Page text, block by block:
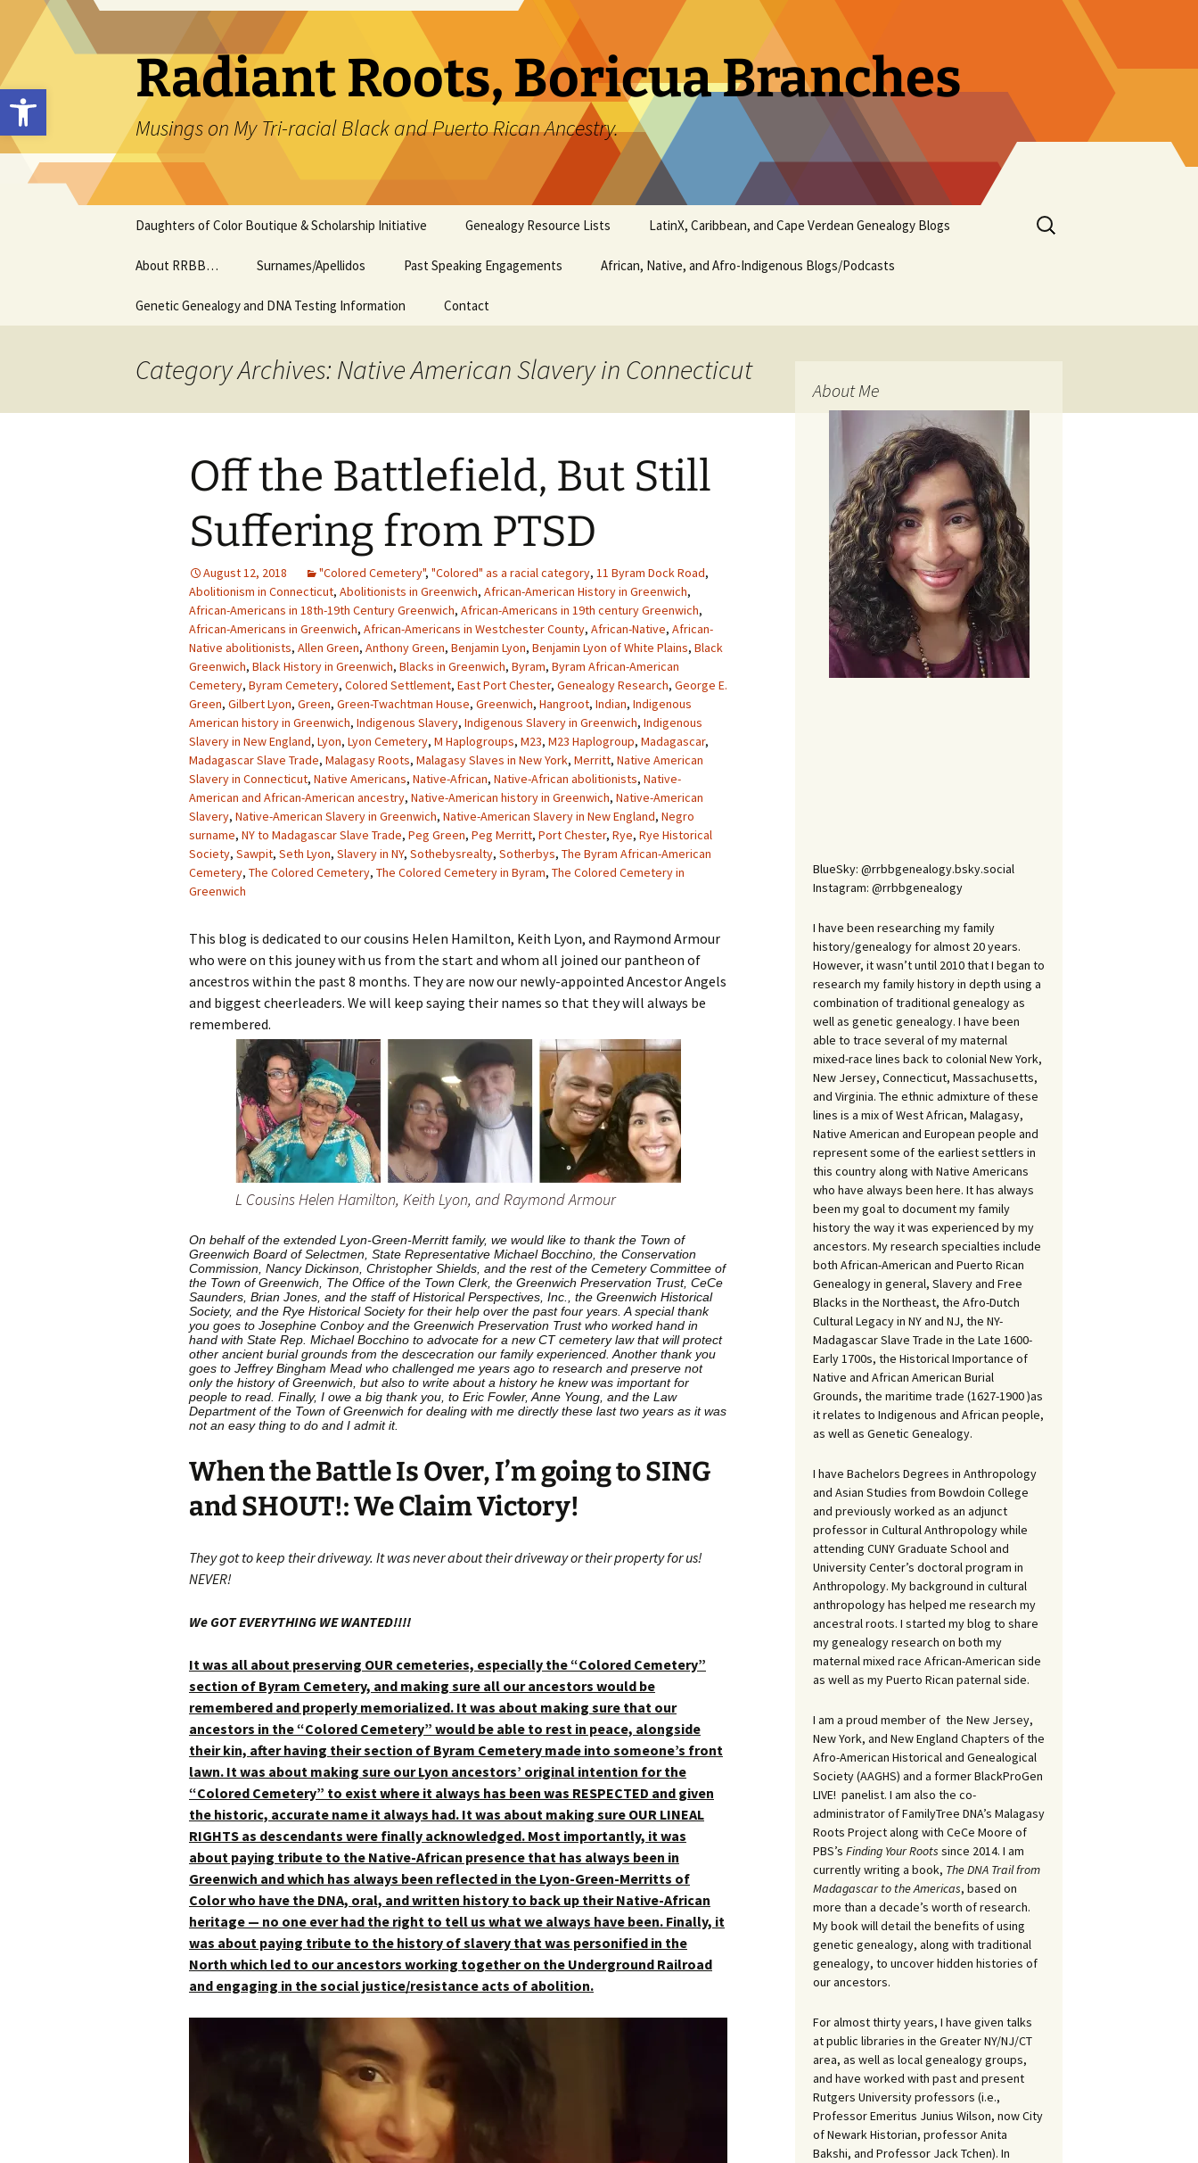
Open toolbar
content
Radiant Roots, Boricua Branches
Musings on My Tri-racial Black and Puerto Rican Ancestry.
Daughters of Color Boutique & Scholarship Initiative Genealogy Resource Lists LatinX, Caribbean, and Cape Verdean Genealogy Blogs
About RRBB… Surnames/Apellidos Past Speaking Engagements African, Native, and Afro-Indigenous Blogs/Podcasts
Genetic Genealogy and DNA Testing Information Contact
Search
for:
Category Archives: Native American Slavery in Connecticut
Off the Battlefield, But Still
Suffering from PTSD
August 12, 2018 "Colored Cemetery", "Colored" as a racial category, 11 Byram Dock Road,
Abolitionism in Connecticut, Abolitionists in Greenwich, African-American History in Greenwich,
African-Americans in 18th-19th Century Greenwich, African-Americans in 19th century Greenwich,
African-Americans in Greenwich, African-Americans in Westchester County, African-Native, African-
Native abolitionists, Allen Green, Anthony Green, Benjamin Lyon, Benjamin Lyon of White Plains, Black
Greenwich, Black History in Greenwich, Blacks in Greenwich, Byram, Byram African-American
Cemetery, Byram Cemetery, Colored Settlement, East Port Chester, Genealogy Research, George E.
Green, Gilbert Lyon, Green, Green-Twachtman House, Greenwich, Hangroot, Indian, Indigenous
American history in Greenwich, Indigenous Slavery, Indigenous Slavery in Greenwich, Indigenous
Slavery in New England, Lyon, Lyon Cemetery, M Haplogroups, M23, M23 Haplogroup, Madagascar,
Madagascar Slave Trade, Malagasy Roots, Malagasy Slaves in New York, Merritt, Native American
Slavery in Connecticut, Native Americans, Native-African, Native-African abolitionists, Native-
American and African-American ancestry, Native-American history in Greenwich, Native-American
Slavery, Native-American Slavery in Greenwich, Native-American Slavery in New England, Negro
surname, NY to Madagascar Slave Trade, Peg Green, Peg Merritt, Port Chester, Rye, Rye Historical
Society, Sawpit, Seth Lyon, Slavery in NY, Sothebysrealty, Sotherbys, The Byram African-American
Cemetery, The Colored Cemetery, The Colored Cemetery in Byram, The Colored Cemetery in
Greenwich
This blog is dedicated to our cousins Helen Hamilton, Keith Lyon, and Raymond Armour
who were on this jouney with us from the start and whom all joined our pantheon of
ancestros within the past 8 months. They are now our newly-appointed Ancestor Angels
and biggest cheerleaders. We will keep saying their names so that they will always be
remembered.
L Cousins Helen Hamilton, Keith Lyon, and Raymond Armour
On behalf of the extended Lyon-Green-Merritt family, we would like to thank the Town of
Greenwich Board of Selectmen, State Representative Michael Bocchino, the Conservation
Commission, Nancy Dickinson, Christopher Shields, and the rest of the Cemetery Committee of
the Town of Greenwich, The Office of the Town Clerk, the Greenwich Preservation Trust, CeCe
Saunders, Brian Jones, and the staff of Historical Perspectives, Inc., the Greenwich Historical
Society, and the Rye Historical Society for their help over the past four years. A special thank
you goes to Josephine Conboy and the Greenwich Preservation Trust who worked hand in
hand with State Rep. Michael Bocchino to advocate for a new CT cemetery law that will protect
other ancient burial grounds from the descecration our family experienced. Another thank you
goes to Jeffrey Bingham Mead who challenged me years ago to research and preserve not
only the history of Greenwich, but also to write about a history he knew was important for
people to read. Finally, I owe a big thank you, to Eric Fowler, Anne Young, and the Law
Department of the Town of Greenwich for dealing with me directly these last two years as it was
not an easy thing to do and I admit it.
When the Battle Is Over, I’m going to SING
and SHOUT!: We Claim Victory!
They got to keep their driveway. It was never about their driveway or their property for us!
NEVER!
We GOT EVERYTHING WE WANTED!!!!
It was all about preserving OUR cemeteries, especially the “Colored Cemetery”
section of Byram Cemetery, and making sure all our ancestors would be
remembered and properly memorialized. It was about making sure that our
ancestors in the “Colored Cemetery” would be able to rest in peace, alongside
their kin, after having their section of Byram Cemetery made into someone’s front
lawn. It was about making sure our Lyon ancestors’ original intention for the
“Colored Cemetery” to exist where it always has been was RESPECTED and given
the historic, accurate name it always had. It was about making sure OUR LINEAL
RIGHTS as descendants were finally acknowledged. Most importantly, it was
about paying tribute to the Native-African presence that has always been in
Greenwich and which has always been reflected in the Lyon-Green-Merritts of
Color who have the DNA, oral, and written history to back up their Native-African
heritage — no one ever had the right to tell us what we always have been. Finally, it
was about paying tribute to the history of slavery that was personified in the
North which led to our ancestors working together on the Underground Railroad
and engaging in the social justice/resistance acts of abolition.
About Me
BlueSky: @rrbbgenealogy.bsky.social
Instagram: @rrbbgenealogy
I have been researching my family
history/genealogy for almost 20 years.
However, it wasn’t until 2010 that I began to
research my family history in depth using a
combination of traditional genealogy as
well as genetic genealogy. I have been
able to trace several of my maternal
mixed-race lines back to colonial New York,
New Jersey, Connecticut, Massachusetts,
and Virginia. The ethnic admixture of these
lines is a mix of West African, Malagasy,
Native American and European people and
represent some of the earliest settlers in
this country along with Native Americans
who have always been here. It has always
been my goal to document my family
history the way it was experienced by my
ancestors. My research specialties include
both African-American and Puerto Rican
Genealogy in general, Slavery and Free
Blacks in the Northeast, the Afro-Dutch
Cultural Legacy in NY and NJ, the NY-
Madagascar Slave Trade in the Late 1600-
Early 1700s, the Historical Importance of
Native and African American Burial
Grounds, the maritime trade (1627-1900 )as
it relates to Indigenous and African people,
as well as Genetic Genealogy.
I have Bachelors Degrees in Anthropology
and Asian Studies from Bowdoin College
and previously worked as an adjunct
professor in Cultural Anthropology while
attending CUNY Graduate School and
University Center’s doctoral program in
Anthropology. My background in cultural
anthropology has helped me research my
ancestral roots. I started my blog to share
my genealogy research on both my
maternal mixed race African-American side
as well as my Puerto Rican paternal side.
I am a proud member of the New Jersey,
New York, and New England Chapters of the
Afro-American Historical and Genealogical
Society (AAGHS) and a former BlackProGen
LIVE! panelist. I am also the co-
administrator of FamilyTree DNA’s Malagasy
Roots Project along with CeCe Moore of
PBS’s Finding Your Roots since 2014. I am
currently writing a book, The DNA Trail from
Madagascar to the Americas, based on
more than a decade’s worth of research.
My book will detail the benefits of using
genetic genealogy, along with traditional
genealogy, to uncover hidden histories of
our ancestors.
For almost thirty years, I have given talks
at public libraries in the Greater NY/NJ/CT
area, as well as local genealogy groups,
and have worked with past and present
Rutgers University professors (i.e.,
Professor Emeritus Junius Wilson, now City
of Newark Historian, professor Anita
Bakshi, and Professor Jack Tchen). In